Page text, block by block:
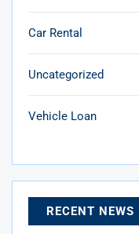
Car Rental
Uncategorized
Vehicle Loan
RECENT NEWS